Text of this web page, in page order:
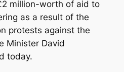
million-worth of aid to
as a result of the
protests against the
Minister David
today.